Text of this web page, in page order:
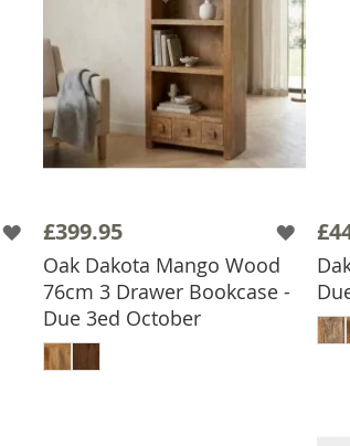
£399.95
Oak Dakota Mango Wood
76cm 3 Drawer Bookcase -
Due 3ed October
ADD TO BASKET